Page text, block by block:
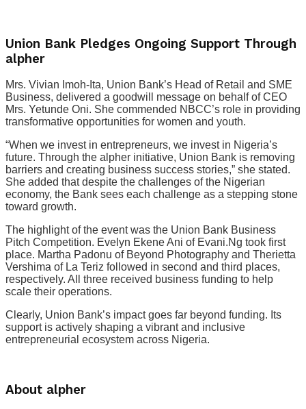
Union Bank Pledges Ongoing Support Through
alpher
Mrs. Vivian Imoh-Ita, Union Bank’s Head of Retail and SME
Business, delivered a goodwill message on behalf of CEO
Mrs. Yetunde Oni. She commended NBCC’s role in providing
transformative opportunities for women and youth.
“When we invest in entrepreneurs, we invest in Nigeria’s
future. Through the alpher initiative, Union Bank is removing
barriers and creating business success stories,” she stated.
She added that despite the challenges of the Nigerian
economy, the Bank sees each challenge as a stepping stone
toward growth.
The highlight of the event was the Union Bank Business
Pitch Competition. Evelyn Ekene Ani of Evani.Ng took first
place. Martha Padonu of Beyond Photography and Therietta
Vershima of La Teriz followed in second and third places,
respectively. All three received business funding to help
scale their operations.
Clearly, Union Bank’s impact goes far beyond funding. Its
support is actively shaping a vibrant and inclusive
entrepreneurial ecosystem across Nigeria.
About alpher